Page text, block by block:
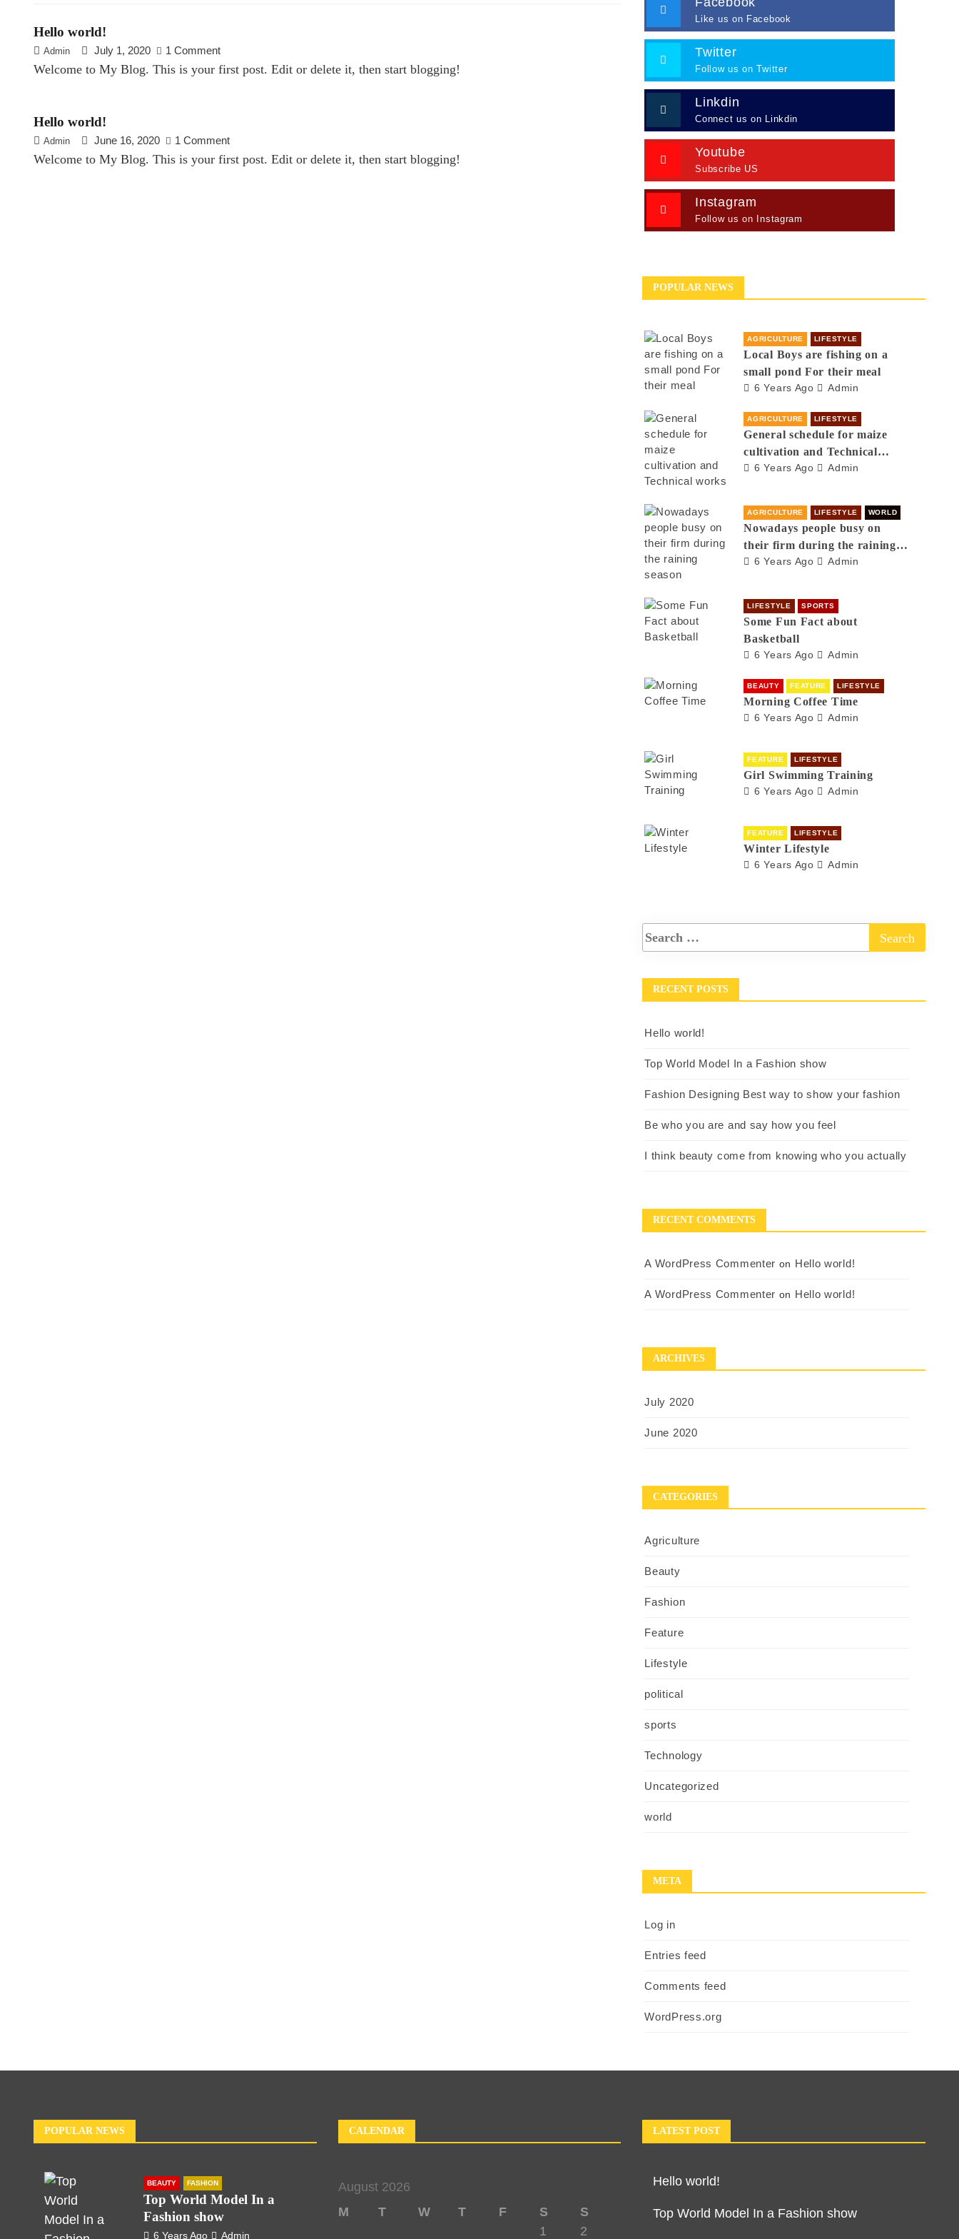
Hello world!
Admin July 1, 2020 1 Comment
Welcome to My Blog. This is your first post. Edit or delete it, then start blogging!
Hello world!
Admin June 16, 2020 1 Comment
Welcome to My Blog. This is your first post. Edit or delete it, then start blogging!
Like us on Facebook
Twitter
Follow us on Twitter
Linkdin
Connect us on Linkdin
Youtube
Subscribe US
Instagram
Follow us on Instagram
POPULAR NEWS
AGRICULTURE LIFESTYLE
Local Boys are fishing on a
small pond For their meal
6 Years Ago Admin
AGRICULTURE LIFESTYLE
General schedule for maize
cultivation and Technical
works
6 Years Ago Admin
AGRICULTURE LIFESTYLE WORLD
Nowadays people busy on
their firm during the raining
season
6 Years Ago Admin
LIFESTYLE SPORTS
Some Fun Fact about
Basketball
6 Years Ago Admin
BEAUTY FEATURE LIFESTYLE
Morning Coffee Time
6 Years Ago Admin
FEATURE LIFESTYLE
Girl Swimming Training
6 Years Ago Admin
FEATURE LIFESTYLE
Winter Lifestyle
6 Years Ago Admin
RECENT POSTS
Hello world!
Top World Model In a Fashion show
Fashion Designing Best way to show your fashion
Be who you are and say how you feel
I think beauty come from knowing who you actually
RECENT COMMENTS
A WordPress Commenter on Hello world!
A WordPress Commenter on Hello world!
ARCHIVES
July 2020
June 2020
CATEGORIES
Agriculture
Beauty
Fashion
Feature
Lifestyle
political
sports
Technology
Uncategorized
world
META
Log in
Entries feed
Comments feed
WordPress.org
POPULAR NEWS
BEAUTY FASHION
Top World Model In a
Fashion show
6 Years Ago Admin
CALENDAR
August 2026
M
T W T F S
S
1
2
LATEST POST
Hello world!
Top World Model In a Fashion show